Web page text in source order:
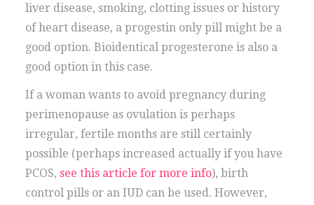
liver disease, smoking, clotting issues or history
of heart disease, a progestin only pill might be a
good option. Bioidentical progesterone is also a
good option in this case.
If a woman wants to avoid pregnancy during
perimenopause as ovulation is perhaps
irregular, fertile months are still certainly
possible (perhaps increased actually if you have
PCOS, see this article for more info), birth
control pills or an IUD can be used. However,